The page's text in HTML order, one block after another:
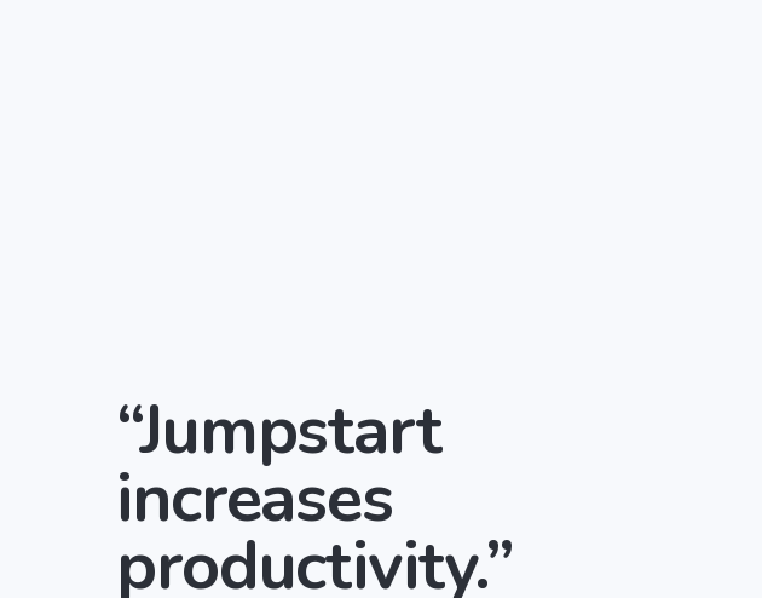
“Jumpstart
increases
productivity.”